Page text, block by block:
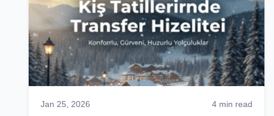
Jan 25, 2026 4 min read